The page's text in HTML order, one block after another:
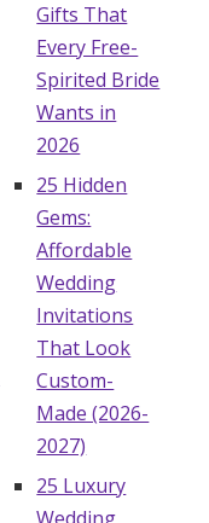
Gifts That
Every Free-
Spirited Bride
Wants in
2026
25 Hidden
Gems:
Affordable
Wedding
Invitations
That Look
Custom-
Made (2026-
2027)
25 Luxury